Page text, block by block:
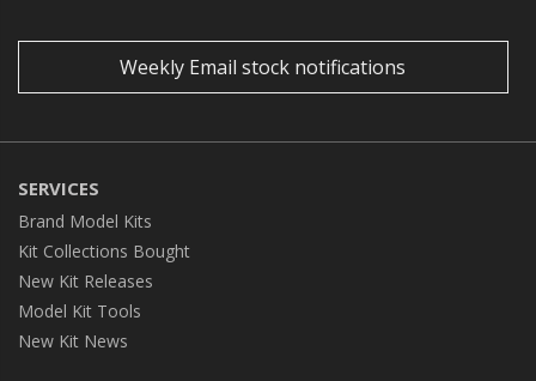
Weekly Email stock notifications
SERVICES
Brand Model Kits
Kit Collections Bought
New Kit Releases
Model Kit Tools
New Kit News